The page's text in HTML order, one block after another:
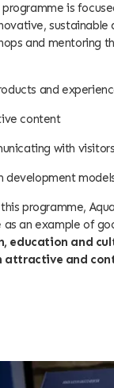
is
sustainable
and mentoring
and
content
with visitors
development
programme,
as an example of
education and
attractive and